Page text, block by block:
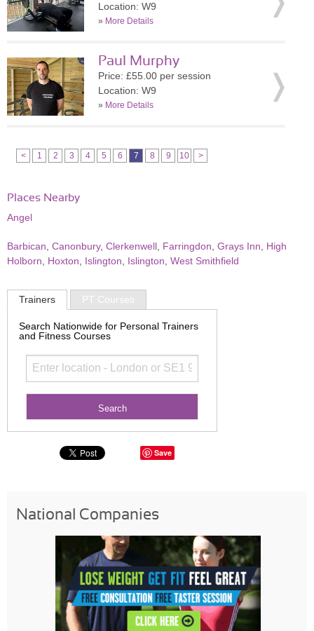
Location: W9
» More Details
Paul Murphy
Price: £55.00 per session
Location: W9
» More Details
< 1 2 3 4 5 6 7 8 9 10 >
Places Nearby
Angel
Barbican Canonbury, Clerkenwell Farringdon Grays Inn
High
Holborn
Hoxton Islington Islington West Smithfield
Trainers PT Courses
Search Nationwide for Personal Trainers
and Fitness Courses
Save
National Companies